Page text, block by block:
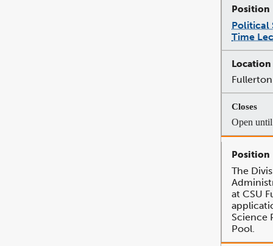
Political
Time
Fullerton
Open
The
at CSU
Science
Pool.